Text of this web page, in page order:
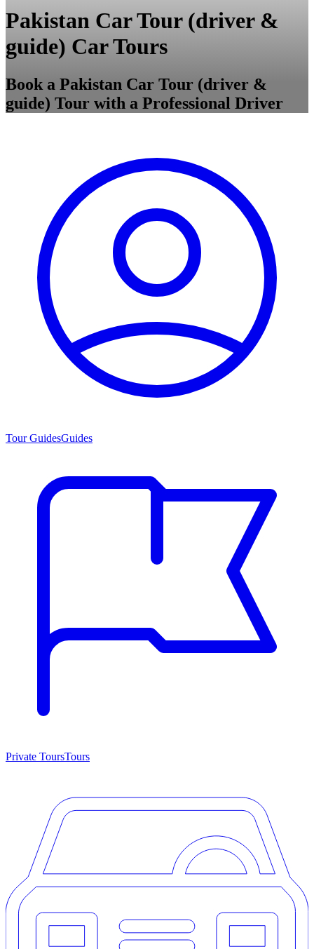
Pakistan Car Tour (driver &
guide) Car Tours
Book a Pakistan Car Tour (driver &
guide) Tour with a Professional Driver
Tour GuidesGuides
Private ToursTours